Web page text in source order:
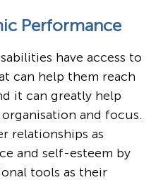
Performance
have access to
can help them reach
it can greatly help
and focus.
relationships as
and self-esteem by
tools as their